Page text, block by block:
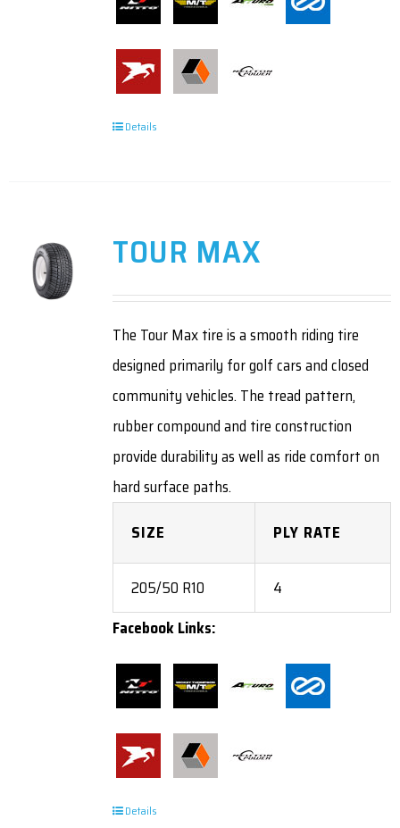
Details
TOUR MAX
The Tour Max tire is a smooth riding tire
designed primarily for golf cars and closed
community vehicles. The tread pattern,
rubber compound and tire construction
provide durability as well as ride comfort on
hard surface paths.
SIZE
PLY RATE
205/50 R10
4
Facebook Links:
Details